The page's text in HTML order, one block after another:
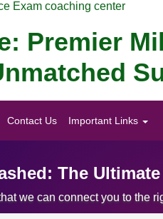
Exam coaching center
Premier
Contact Us Important Links
The
we can connect you to